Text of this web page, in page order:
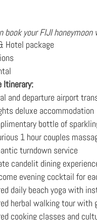
book your FIJI
Hotel package
Itinerary:
and departure airport
deluxe accommodation
bottle of
1 hour couples
turndown service
candelit dining
evening cocktail for
daily beach yoga with
herbal walking tour with
cooking classes and